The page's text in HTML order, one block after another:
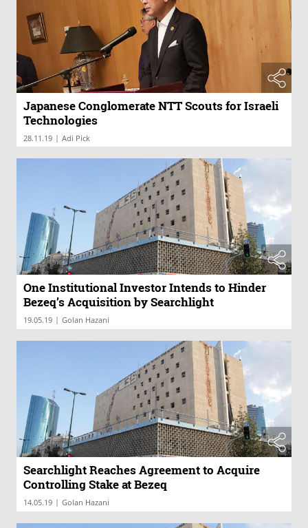
Japanese Conglomerate NTT Scouts for Israeli
Technologies
28.11.19 | Adi Pick
One Institutional Investor Intends to Hinder
Bezeq’s Acquisition by Searchlight
19.05.19 | Golan Hazani
Searchlight Reaches Agreement to Acquire
Controlling Stake at Bezeq
14.05.19 | Golan Hazani